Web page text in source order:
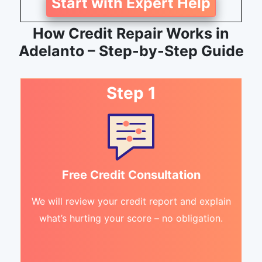
How Credit Repair Works in
Adelanto – Step-by-Step Guide
Step 1
Free Credit Consultation
We will review your credit report and explain
what’s hurting your score – no obligation.